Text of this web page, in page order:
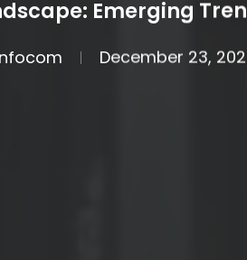
Emerging
December 23,